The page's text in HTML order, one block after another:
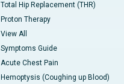
Total Hip Replacement (THR)
Proton Therapy
View All
Symptoms Guide
Acute Chest Pain
Hemoptysis (Coughing up Blood)